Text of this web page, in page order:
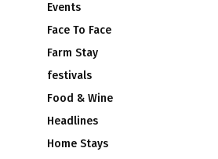
Events
Face To Face
Farm Stay
festivals
Food & Wine
Headlines
Home Stays